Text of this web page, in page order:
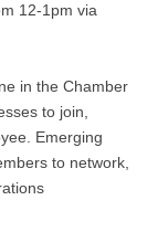
12-1pm via
in the Chamber
to join,
Emerging
to network,